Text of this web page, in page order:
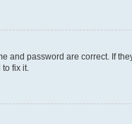
and password are correct. If
fix it.